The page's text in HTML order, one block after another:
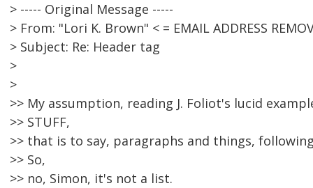
> ----- Original Message -----
> From: "Lori K. Brown" < = EMAIL ADDRESS
> Subject: Re: Header tag
>
>
>> My assumption, reading J. Foliot's lucid
>> STUFF,
>> that is to say, paragraphs and things,
>> So,
>> no, Simon, it's not a list.